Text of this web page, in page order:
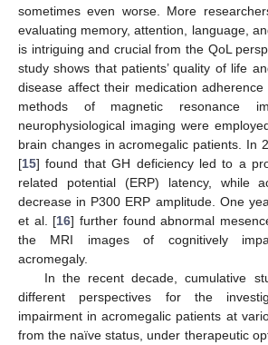
sometimes even worse. More
evaluating memory, attention, language,
is intriguing and crucial from the QoL
study shows that patients’ quality of life
disease affect their medication adherence
methods of magnetic resonance
neurophysiological imaging were
brain changes in acromegalic patients. In
[15] found that GH deficiency led to a
related potential (ERP) latency, while
decrease in P300 ERP amplitude. One
et al. [16] further found abnormal
the MRI images of cognitively
acromegaly.
In the recent decade, cumulative
different perspectives for the
impairment in acromegalic patients at
from the naïve status, under therapeutic